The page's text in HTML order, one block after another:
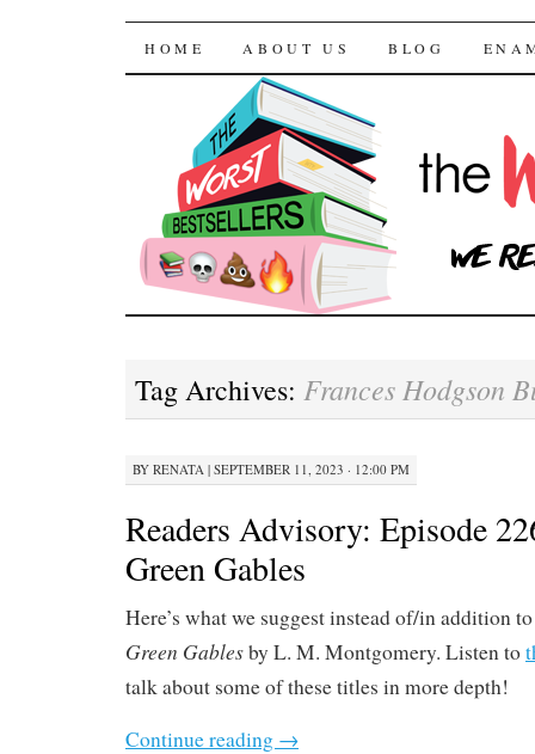
The Worst
SKIP TO CONTENT
HOME ABOUT US BLOG
Tag Archives: Frances Hodgson
BY RENATA | SEPTEMBER 11, 2023 · 12:00 PM
Readers Advisory: Episode
Green Gables
Here’s what we suggest instead of/in addition
Green Gablesby L. M. Montgomery. Listen to
talk about some of these titles in more depth!
Continue reading →